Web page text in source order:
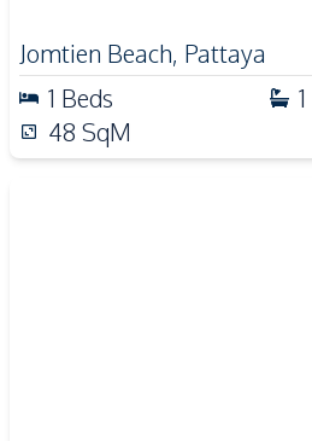
Jomtien Beach, Pattaya
1 Beds 1
48 SqM